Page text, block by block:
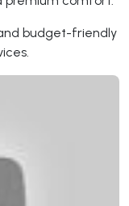
budget-friendly